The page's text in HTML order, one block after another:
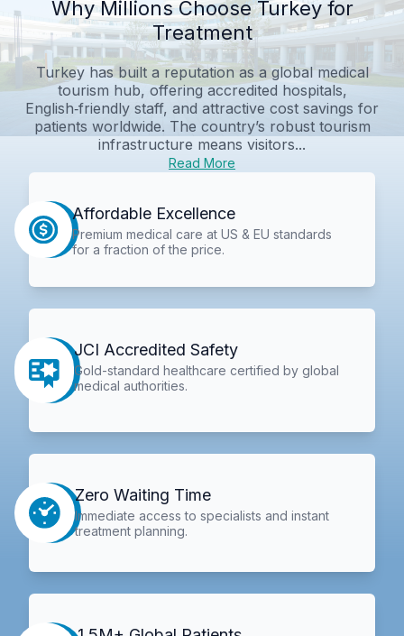
Why Millions Choose Turkey for
Treatment
Turkey has built a reputation as a global medical
tourism hub, offering accredited hospitals,
English‑friendly staff, and attractive cost savings for
patients worldwide. The country’s robust tourism
infrastructure means visitors...
Read More
Affordable Excellence
Premium medical care at US & EU standards
for a fraction of the price.
JCI Accredited Safety
Gold-standard healthcare certified by global
medical authorities.
Zero Waiting Time
Immediate access to specialists and instant
treatment planning.